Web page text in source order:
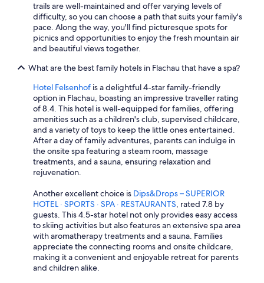
trails are well-maintained and offer varying levels of
difficulty, so you can choose a path that suits your family's
pace. Along the way, you'll find picturesque spots for
picnics and opportunities to enjoy the fresh mountain air
and beautiful views together.
What are the best family hotels in Flachau that have a spa?
Hotel Felsenhof is a delightful 4-star family-friendly
option in Flachau, boasting an impressive traveller rating
of 8.4. This hotel is well-equipped for families, offering
amenities such as a children's club, supervised childcare,
and a variety of toys to keep the little ones entertained.
After a day of family adventures, parents can indulge in
the onsite spa featuring a steam room, massage
treatments, and a sauna, ensuring relaxation and
rejuvenation.
Another excellent choice is Dips&Drops – SUPERIOR
HOTEL · SPORTS · SPA · RESTAURANTS, rated 7.8 by
guests. This 4.5-star hotel not only provides easy access
to skiing activities but also features an extensive spa area
with aromatherapy treatments and a sauna. Families
appreciate the connecting rooms and onsite childcare,
making it a convenient and enjoyable retreat for parents
and children alike.